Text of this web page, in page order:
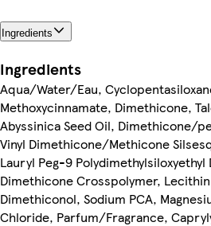
Ingredients
Ingredients
Aqua/Water/Eau,
Methoxycinnamate, Dimethicone,
Abyssinica Seed Oil, Dimethicone/
Vinyl Dimethicone/Methicone
Lauryl Peg-9
Dimethicone Crosspolymer,
Dimethiconol, Sodium PCA,
Chloride, Parfum/Fragrance,